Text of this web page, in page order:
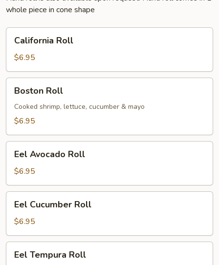
whole piece in cone shape
RollCalifornia Roll
$6.95
RollBoston Roll
Cooked shrimp, lettuce, cucumber & mayo
$6.95
Avocado
Roll
Eel Avocado Roll
$6.95
Cucumber
Roll
Eel Cucumber Roll
$6.95
Tempura
Eel Tempura Roll